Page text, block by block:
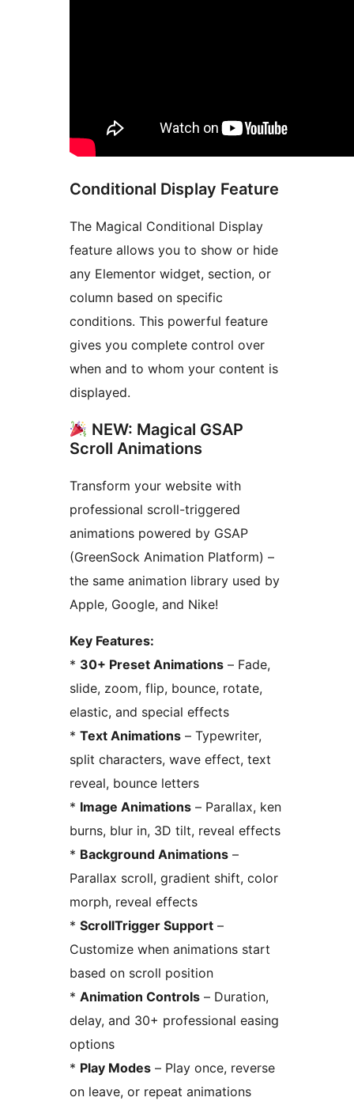
Conditional Display Feature
The Magical Conditional Display
feature allows you to show or hide
any Elementor widget, section, or
column based on specific
conditions. This powerful feature
gives you complete control over
when and to whom your content is
displayed.
NEW: Magical GSAP
Scroll Animations
Transform your website with
professional scroll-triggered
animations powered by GSAP
(GreenSock Animation Platform) –
the same animation library used by
Apple, Google, and Nike!
Key Features:
* 30+ Preset Animations – Fade,
slide, zoom, flip, bounce, rotate,
elastic, and special effects
* Text Animations – Typewriter,
split characters, wave effect, text
reveal, bounce letters
* Image Animations – Parallax, ken
burns, blur in, 3D tilt, reveal effects
* Background Animations –
Parallax scroll, gradient shift, color
morph, reveal effects
* ScrollTrigger Support –
Customize when animations start
based on scroll position
* Animation Controls – Duration,
delay, and 30+ professional easing
options
* Play Modes – Play once, reverse
on leave, or repeat animations